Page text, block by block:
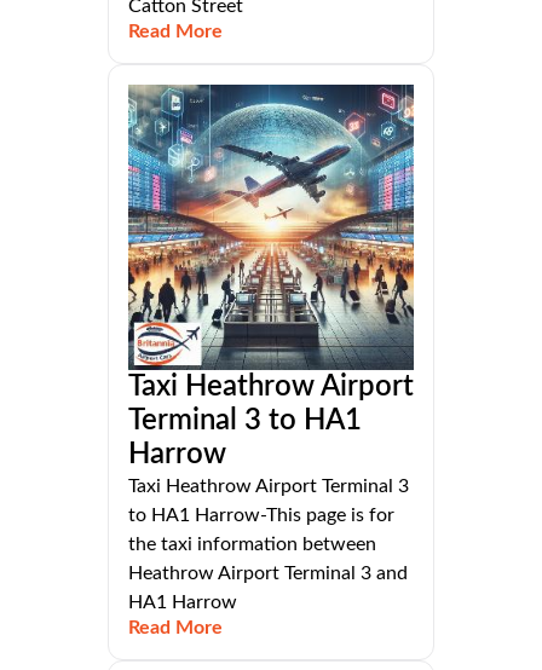
Catton Street
Read More
Taxi Heathrow Airport
Terminal 3 to HA1
Harrow
Taxi Heathrow Airport Terminal 3
to HA1 Harrow-This page is for
the taxi information between
Heathrow Airport Terminal 3 and
HA1 Harrow
Read More